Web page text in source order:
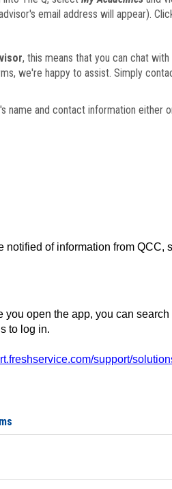
email address will appear).
, this means that you can chat
we're happy to assist. Simply
name and contact information either
of information from QCC,
open the app, you can
to log in.
support/